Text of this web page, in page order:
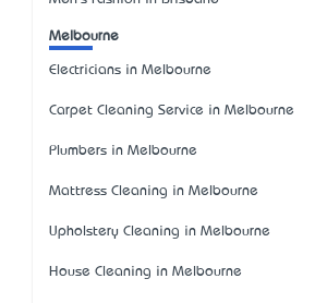
Melbourne
Electricians in Melbourne
Carpet Cleaning Service in Melbourne
Plumbers in Melbourne
Mattress Cleaning in Melbourne
Upholstery Cleaning in Melbourne
House Cleaning in Melbourne